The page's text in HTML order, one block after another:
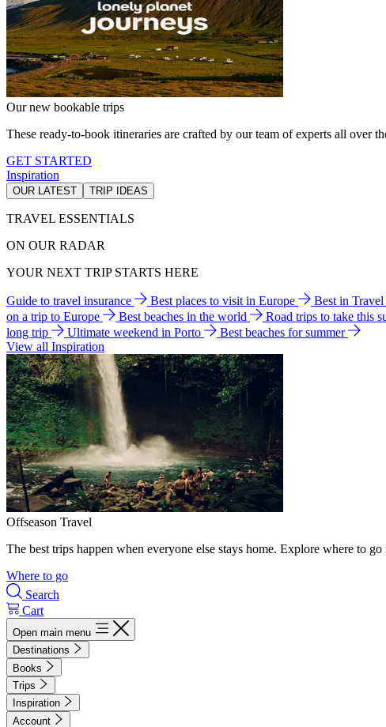
Our new bookable trips
These ready-to-book itineraries are crafted by our team of experts all over
GET STARTED
Inspiration
OUR LATEST TRIP IDEAS
TRAVEL ESSENTIALS
ON OUR RADAR
YOUR NEXT TRIP STARTS HERE
Guide to travel insurance Best places to visit in Europe Best in
on a trip to Europe
Best beaches in the world Road trips to take this
long trip
Ultimate weekend in Porto
Best beaches for summer
View all Inspiration
Offseason Travel
The best trips happen when everyone else stays home. Explore where to
Where to go
Search
Cart
Open main menu
Destinations
Books
Trips
Inspiration
Account